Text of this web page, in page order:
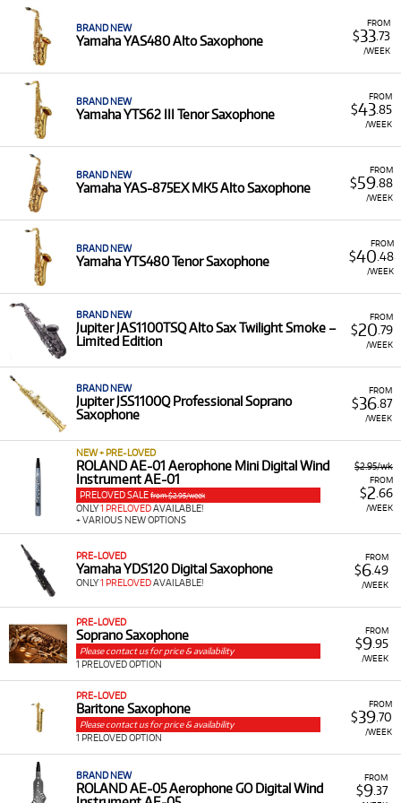
Low Monthly Costs:
equipment with low monthly costs.
FROM
$33.73
/WEEK
BRAND NEW
Yamaha YAS480 Alto Saxophone
FROM
$43.85
/WEEK
BRAND NEW
Yamaha YTS62 III Tenor Saxophone
FROM
$59.88
/WEEK
BRAND NEW
Yamaha YAS-875EX MK5 Alto Saxophone
FROM
$40 .48
/WEEK
BRAND NEW
Yamaha YTS480 Tenor Saxophone
FROM
$20 .79
/WEEK
BRAND NEW
Jupiter JAS1100TSQ Alto Sax Twilight Smoke –
Limited Edition
FROM
$36.87
/WEEK
BRAND NEW
Jupiter JSS1100Q Professional Soprano
Saxophone
$2.95/wk
FROM
$2.66
/WEEK
NEW + PRE-LOVED
ROLAND AE-01 Aerophone Mini Digital Wind
Instrument AE-01
PRELOVED SALE from $2.95/week
ONLY1 PRELOVEDAVAILABLE!
+ VARIOUS NEW OPTIONS
FROM
$6.49
/WEEK
PRE-LOVED
Yamaha YDS120 Digital Saxophone
ONLY1 PRELOVEDAVAILABLE!
FROM
$9.95
/WEEK
PRE-LOVED
Soprano Saxophone
Please contact us for price & availability
1 PRELOVED OPTION
FROM
$39.70
/WEEK
PRE-LOVED
Baritone Saxophone
Please contact us for price & availability
1 PRELOVED OPTION
FROM
$9.37
BRAND NEW
ROLAND AE-05 Aerophone GO Digital Wind